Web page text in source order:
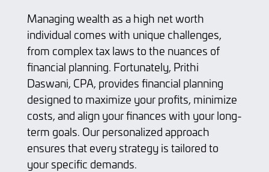
Managing wealth as a high net worth
individual comes with unique challenges,
from complex tax laws to the nuances of
financial planning. Fortunately, Prithi
Daswani, CPA, provides financial planning
designed to maximize your profits, minimize
costs, and align your finances with your long-
term goals. Our personalized approach
ensures that every strategy is tailored to
your specific demands.